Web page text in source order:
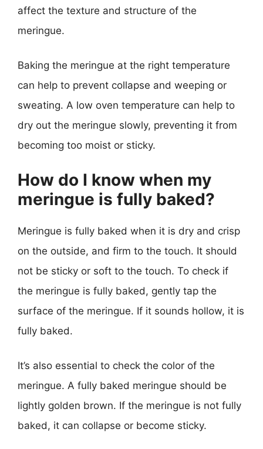
affect the texture and structure of the
meringue.
Baking the meringue at the right temperature
can help to prevent collapse and weeping or
sweating. A low oven temperature can help to
dry out the meringue slowly, preventing it from
becoming too moist or sticky.
How do I know when my
meringue is fully baked?
Meringue is fully baked when it is dry and crisp
on the outside, and firm to the touch. It should
not be sticky or soft to the touch. To check if
the meringue is fully baked, gently tap the
surface of the meringue. If it sounds hollow, it is
fully baked.
It’s also essential to check the color of the
meringue. A fully baked meringue should be
lightly golden brown. If the meringue is not fully
baked, it can collapse or become sticky.